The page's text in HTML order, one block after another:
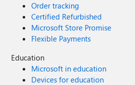
Order tracking
Certified Refurbished
Microsoft Store Promise
Flexible Payments
Education
Microsoft in education
Devices for education